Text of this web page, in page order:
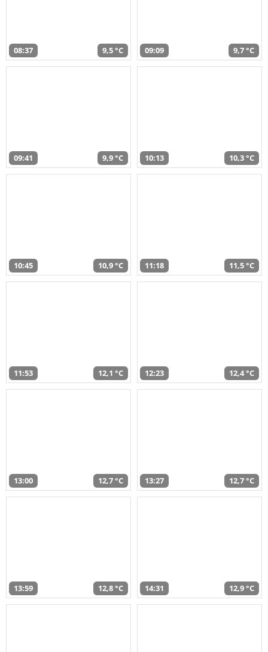
08:37 9,5 °C 09:09 9,7 °C
09:41 9,9 °C 10:13 10,3 °C
10:45 10,9 °C 11:18 11,5 °C
11:53 12,1 °C 12:23 12,4 °C
13:00 12,7 °C 13:27 12,7 °C
13:59 12,8 °C 14:31 12,9 °C